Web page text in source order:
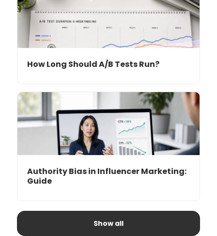
How Long Should A/B Tests Run?
Authority Bias in Influencer Marketing:
Guide
Show all